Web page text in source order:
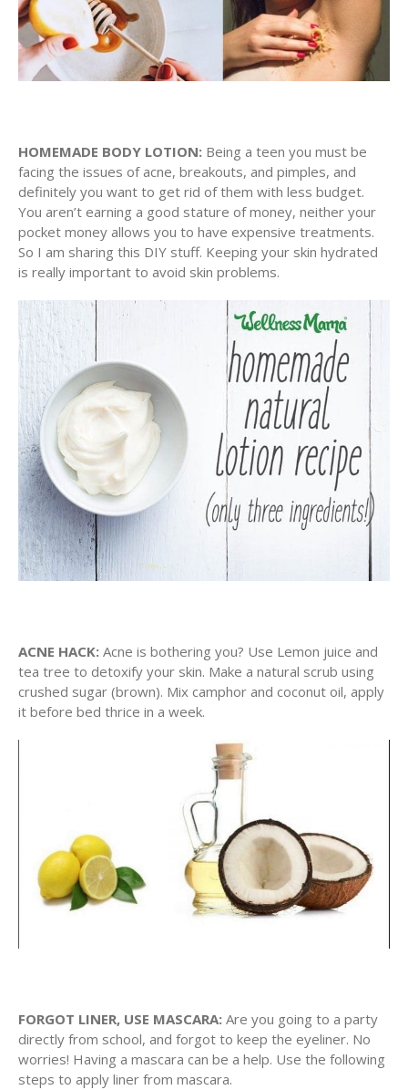
HOMEMADE BODY LOTION: Being a teen you must be
facing the issues of acne, breakouts, and pimples, and
definitely you want to get rid of them with less budget.
You aren’t earning a good stature of money, neither your
pocket money allows you to have expensive treatments.
So I am sharing this DIY stuff. Keeping your skin hydrated
is really important to avoid skin problems.
ACNE HACK: Acne is bothering you? Use Lemon juice and
tea tree to detoxify your skin. Make a natural scrub using
crushed sugar (brown). Mix camphor and coconut oil, apply
it before bed thrice in a week.
FORGOT LINER, USE MASCARA: Are you going to a party
directly from school, and forgot to keep the eyeliner. No
worries! Having a mascara can be a help. Use the following
steps to apply liner from mascara.